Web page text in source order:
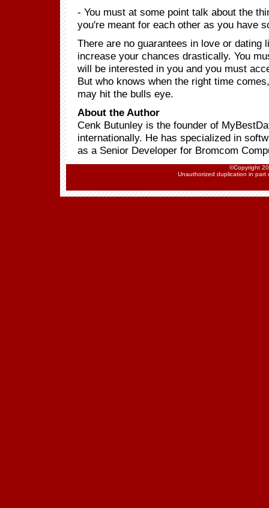
- You must at some point talk about the
you're meant for each other as you have
There are no guarantees in love or
increase your chances drastically. You
will be interested in you and you must
But who knows when the right time
may hit the bulls eye.
About the Author
Cenk Butunley is the founder of
internationally. He has specialized in
as a Senior Developer for Bromcom
©Copyright
Unauthorized duplication in part